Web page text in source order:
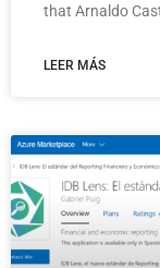
that Arnaldo
LEER MÁS